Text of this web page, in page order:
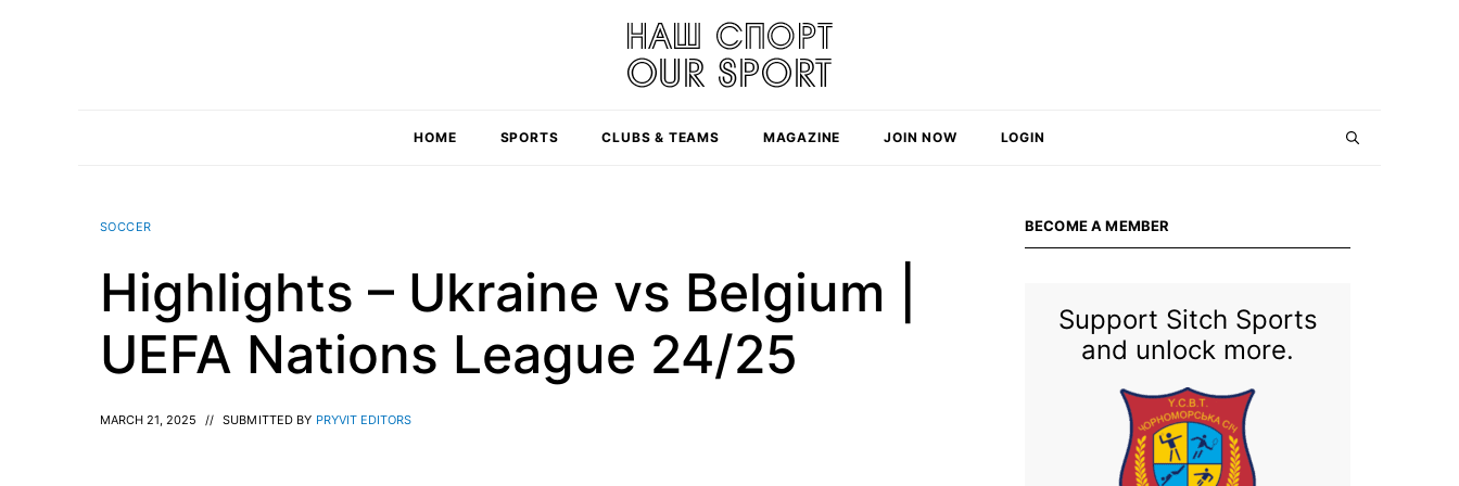
HOME SPORTS CLUBS & TEAMS MAGAZINE JOIN NOW LOGIN
SOCCER
Highlights – Ukraine vs Belgium |
UEFA Nations League 24/25
MARCH 21, 2025 // SUBMITTED BY PRYVIT EDITORS
BECOME A MEMBER
Support Sitch Sports
and unlock more.